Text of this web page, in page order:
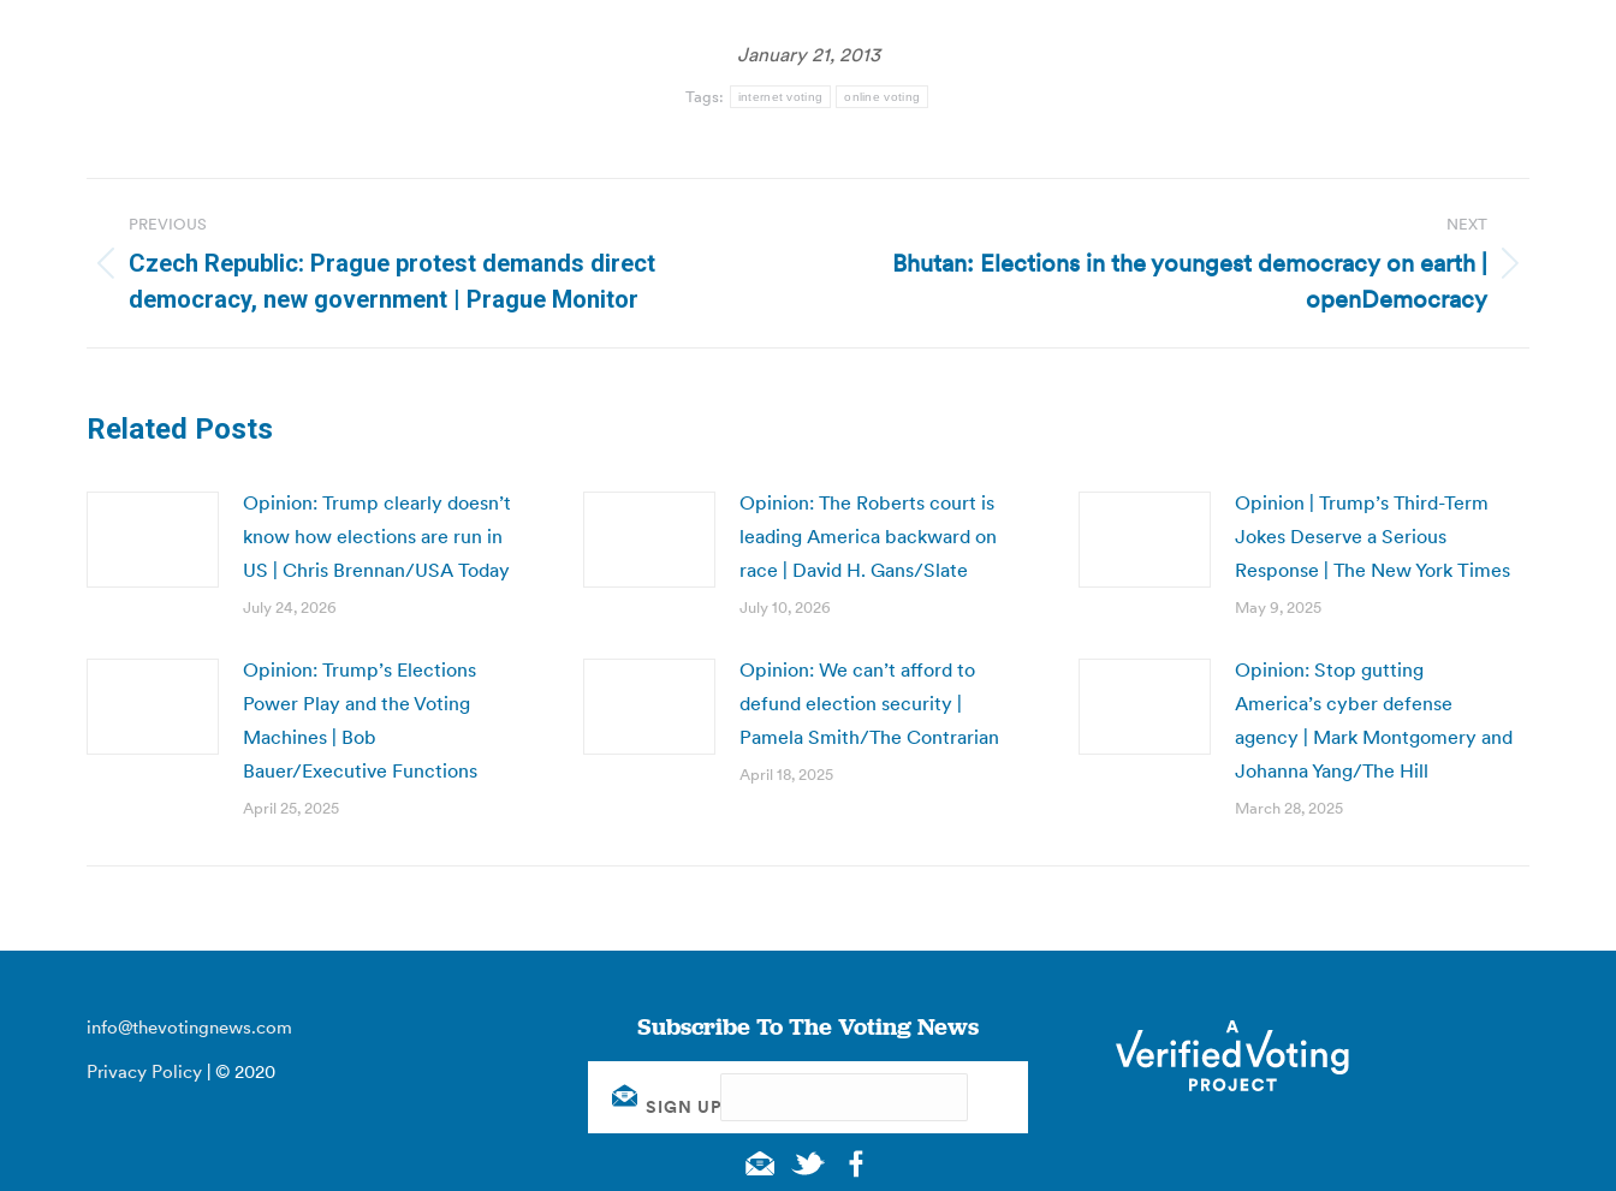
January 21, 2013
Tags: internet voting online voting
navigation
PREVIOUS
Previous
post:
Czech Republic: Prague protest demands direct
democracy, new government | Prague Monitor
NEXT
Bhutan: Elections in the youngest democracy on earth |
openDemocracy
Related Posts
Opinion: Trump clearly doesn’t
know how elections are run in
US | Chris Brennan/USA Today
July 24, 2026
Opinion: The Roberts court is
leading America backward on
race | David H. Gans/Slate
July 10, 2026
Opinion | Trump’s Third-Term
Jokes Deserve a Serious
Response | The New York Times
May 9, 2025
Opinion: Trump’s Elections
Power Play and the Voting
Machines | Bob
Bauer/Executive Functions
April 25, 2025
Opinion: We can’t afford to
defund election security |
Pamela Smith/The Contrarian
April 18, 2025
Opinion: Stop gutting
America’s cyber defense
agency | Mark Montgomery and
Johanna Yang/The Hill
March 28, 2025
info@thevotingnews.com
Privacy Policy | © 2020
Subscribe To The Voting News